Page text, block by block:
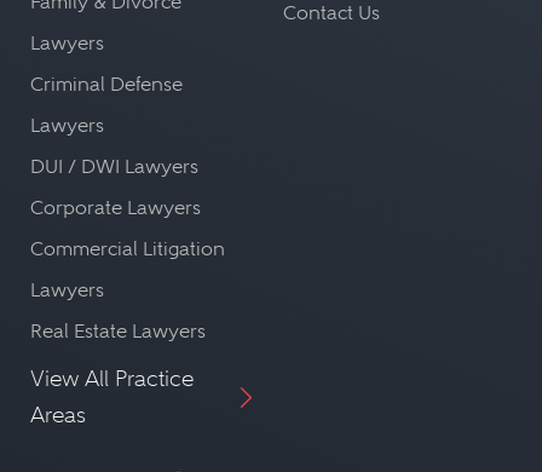
Lawyers
Criminal Defense
Lawyers
DUI / DWI Lawyers
Corporate Lawyers
Commercial Litigation
Lawyers
Real Estate Lawyers
View All Practice
Areas
Contact Us